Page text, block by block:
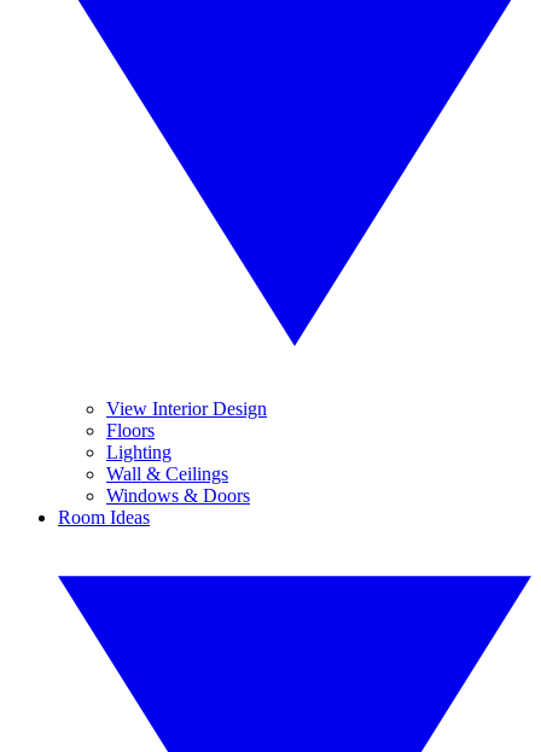
View Interior Design
Floors
Lighting
Wall & Ceilings
Windows & Doors
Room Ideas